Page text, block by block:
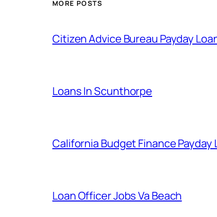
MORE POSTS
Citizen Advice Bureau Payday
Loans In Scunthorpe
California Budget Finance Payday
Loan Officer Jobs Va Beach